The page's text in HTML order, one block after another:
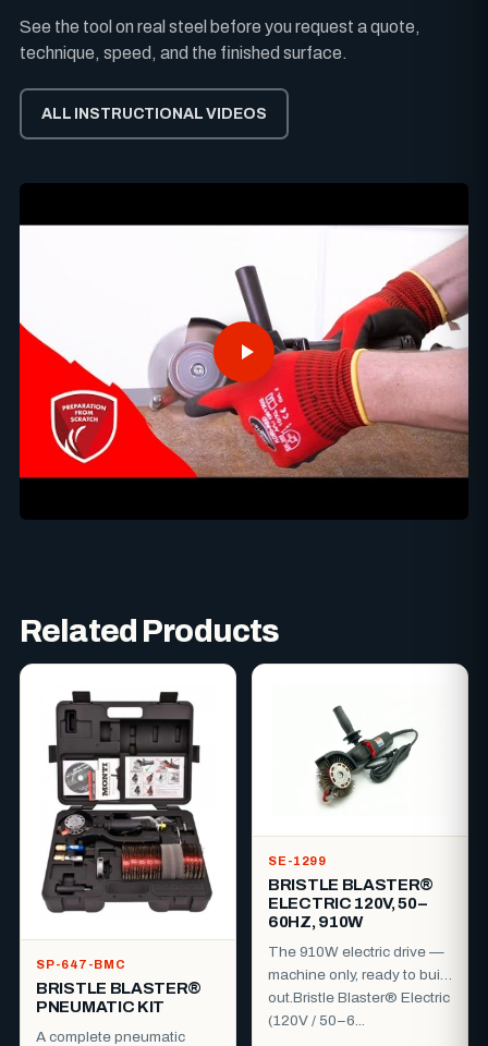
See the tool on real steel before you request a quote,
technique, speed, and the finished surface.
ALL INSTRUCTIONAL VIDEOS
Related Products
SP-647-BMC
BRISTLE BLASTER®
PNEUMATIC KIT
A complete pneumatic
SE-1299
BRISTLE BLASTER®
ELECTRIC 120V, 50–
60HZ, 910W
The 910W electric drive —
machine only, ready to build
out.Bristle Blaster® Electric
(120V / 50–6...